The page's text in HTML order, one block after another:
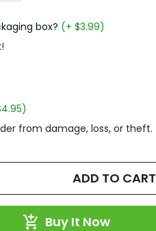
box? (+ $3.99)
from damage, loss, or theft.
ADD TO CART
Buy It Now